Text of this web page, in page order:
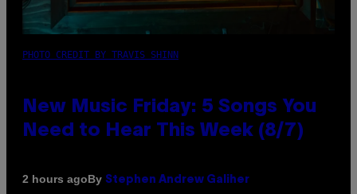
PHOTO CREDIT BY TRAVIS SHINN
New Music Friday: 5 Songs You
Need to Hear This Week (8/7)
2 hours agoBy Stephen Andrew Galiher